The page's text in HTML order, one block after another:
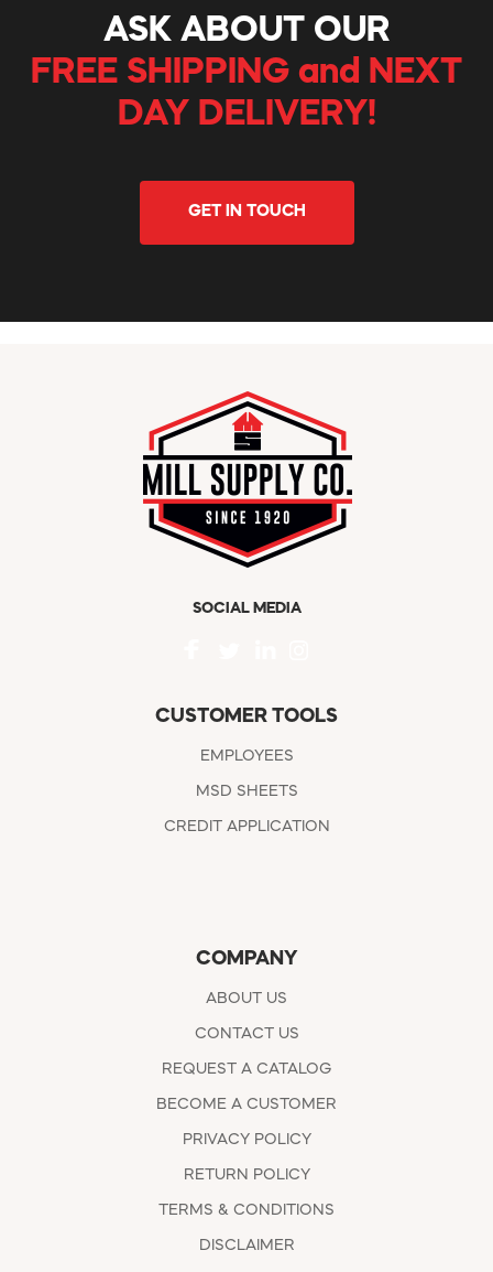
ASK ABOUT OUR
FREE SHIPPING and NEXT
DAY DELIVERY!
GET IN TOUCH
SOCIAL MEDIA
CUSTOMER TOOLS
EMPLOYEES
MSD SHEETS
CREDIT APPLICATION
COMPANY
ABOUT US
CONTACT US
REQUEST A CATALOG
BECOME A CUSTOMER
PRIVACY POLICY
RETURN POLICY
TERMS & CONDITIONS
DISCLAIMER